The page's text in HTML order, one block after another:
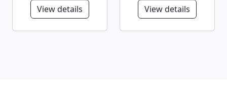
View details View details